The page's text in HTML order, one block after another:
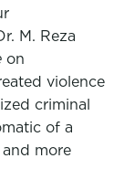
M. Reza
on
violence
criminal
of a
more